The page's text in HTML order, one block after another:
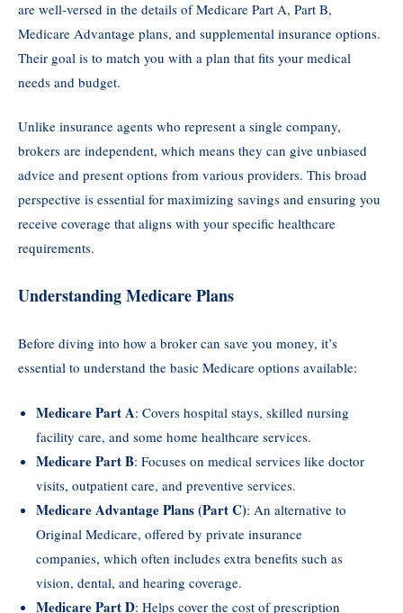
are well-versed in the details of Medicare Part A, Part B,
Medicare Advantage plans, and supplemental insurance options.
Their goal is to match you with a plan that fits your medical
needs and budget.
Unlike insurance agents who represent a single company,
brokers are independent, which means they can give unbiased
advice and present options from various providers. This broad
perspective is essential for maximizing savings and ensuring you
receive coverage that aligns with your specific healthcare
requirements.
Understanding Medicare Plans
Before diving into how a broker can save you money, it’s
essential to understand the basic Medicare options available:
Medicare Part A: Covers hospital stays, skilled nursing
facility care, and some home healthcare services.
Medicare Part B: Focuses on medical services like doctor
visits, outpatient care, and preventive services.
Medicare Advantage Plans (Part C): An alternative to
Original Medicare, offered by private insurance
companies, which often includes extra benefits such as
vision, dental, and hearing coverage.
Medicare Part D: Helps cover the cost of prescription